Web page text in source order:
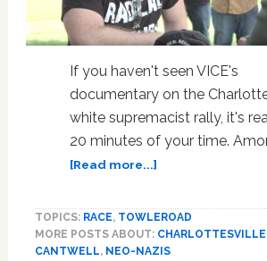
If you haven't seen VICE's
documentary on the
white supremacist rally, it's
20 minutes of your time.
[Read more...]about
VICE
Documentary
TOPICS: RACE, TOWLEROAD
MORE POSTS ABOUT: CHARLOTTESVILLE
CANTWELL, NEO-NAZIS